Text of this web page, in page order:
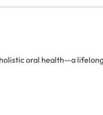
oral health—a